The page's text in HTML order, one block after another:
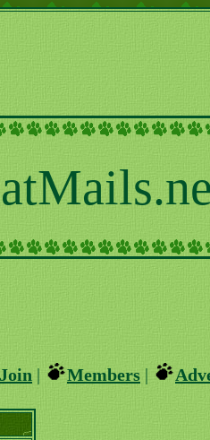
Join | Members |